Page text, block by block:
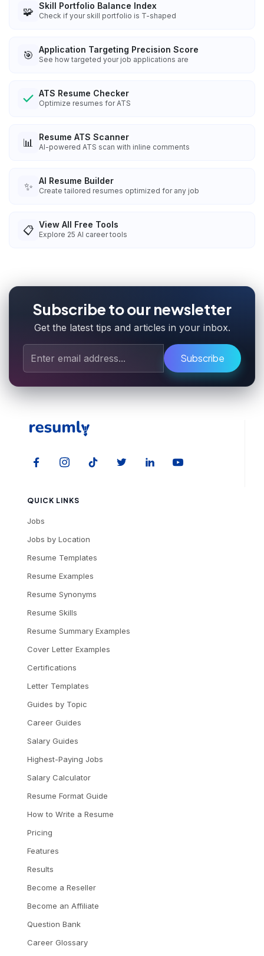
🧩 Skill Portfolio Balance Index
Check if your skill portfolio is T-shaped
🎯 Application Targeting Precision Score
See how targeted your job applications are
ATS Resume Checker
Optimize resumes for ATS
📊 Resume ATS Scanner
AI-powered ATS scan with inline comments
✨ AI Resume Builder
Create tailored resumes optimized for any job
📋 View All Free Tools
Explore 25 AI career tools
Subscribe to our newsletter
Get the latest tips and articles in your inbox.
Subscribe
QUICK LINKS
Jobs
Jobs by Location
Resume Templates
Resume Examples
Resume Synonyms
Resume Skills
Resume Summary Examples
Cover Letter Examples
Certifications
Letter Templates
Guides by Topic
Career Guides
Salary Guides
Highest-Paying Jobs
Salary Calculator
Resume Format Guide
How to Write a Resume
Pricing
Features
Results
Become a Reseller
Become an Affiliate
Question Bank
Career Glossary